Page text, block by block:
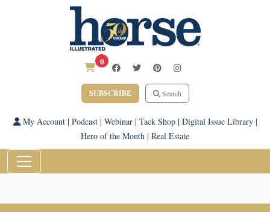
0
SUBSCRIBE Search
My Account| Podcast| Webinar| Tack Shop| Digital Issue Library|
Hero of the Month | Real Estate